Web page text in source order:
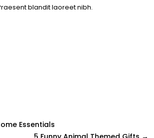
blandit laoreet nibh.
Essentials